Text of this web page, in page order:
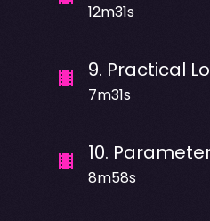
12m31s
9. Practical
7m31s
10.
8m58s